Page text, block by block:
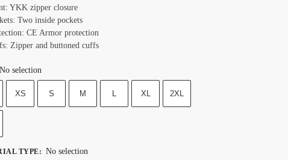
YKK zipper closure
Two inside pockets
CE Armor protection
Zipper and buttoned cuffs
No selection
XS S M L XL 2XL
TYPE: No selection